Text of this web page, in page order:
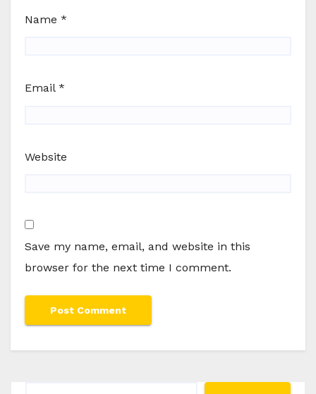
Name *
Email *
Website
Save my name, email, and website in this
browser for the next time I comment.